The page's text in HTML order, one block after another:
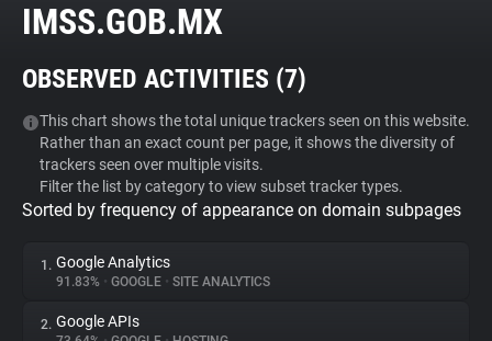
Tracker & Ad Blocker
WhoTracks.Me
Privacy Digest
IMSS.GOB.MX
OBSERVED ACTIVITIES (7)
This chart shows the total unique trackers seen on this website.
Rather than an exact count per page, it shows the diversity of
trackers seen over multiple visits.
Filter the list by category to view subset tracker types.
Sorted by frequency of appearance on domain subpages
1. Google Analytics
91.83% • GOOGLE • SITE ANALYTICS
2. Google APIs